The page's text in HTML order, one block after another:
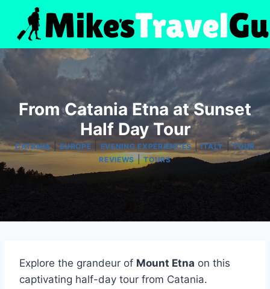
content
From Catania Etna at Sunset
Half Day Tour
CATANIA|EUROPE EVENING EXPERIENCES|ITALY |TOUR
REVIEWS|TOURS
Explore the grandeur of Mount Etna on this
captivating half-day tour from Catania.